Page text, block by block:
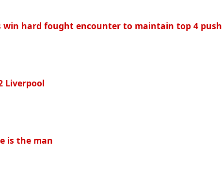
win hard fought encounter to maintain top 4 push
Liverpool
is the man